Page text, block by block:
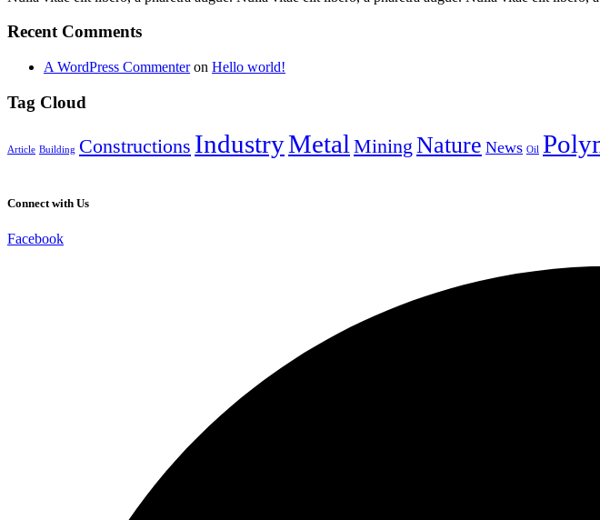
Recent Comments
A WordPress Commenteron Hello world!
Tag Cloud
Article Building Constructions IndustryMetalMining Nature News Oil
Connect with Us
Facebook